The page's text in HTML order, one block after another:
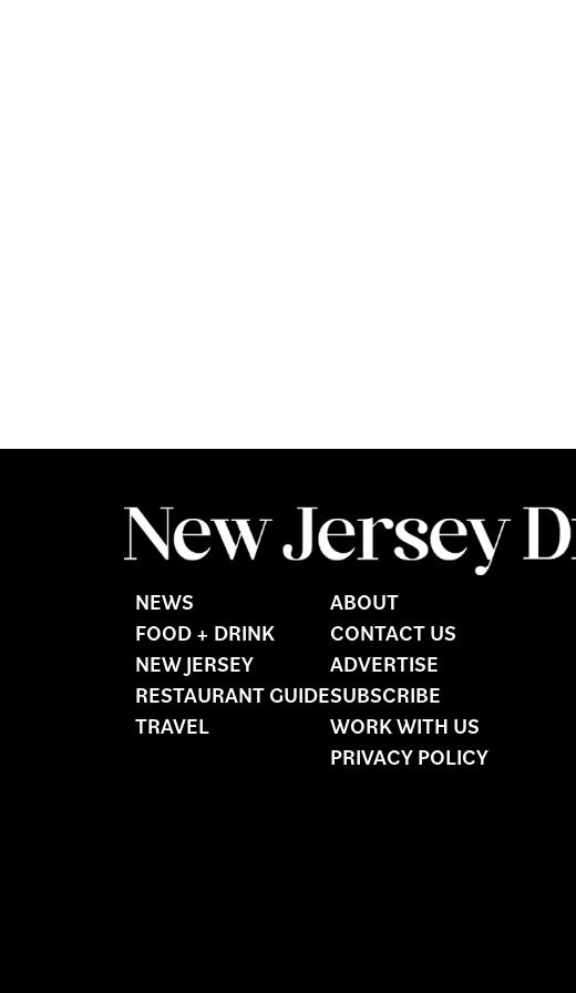
NEWS
FOOD + DRINK
NEW JERSEY
RESTAURANT GUIDE
TRAVEL
ABOUT
CONTACT US
ADVERTISE
SUBSCRIBE
WORK WITH US
PRIVACY POLICY